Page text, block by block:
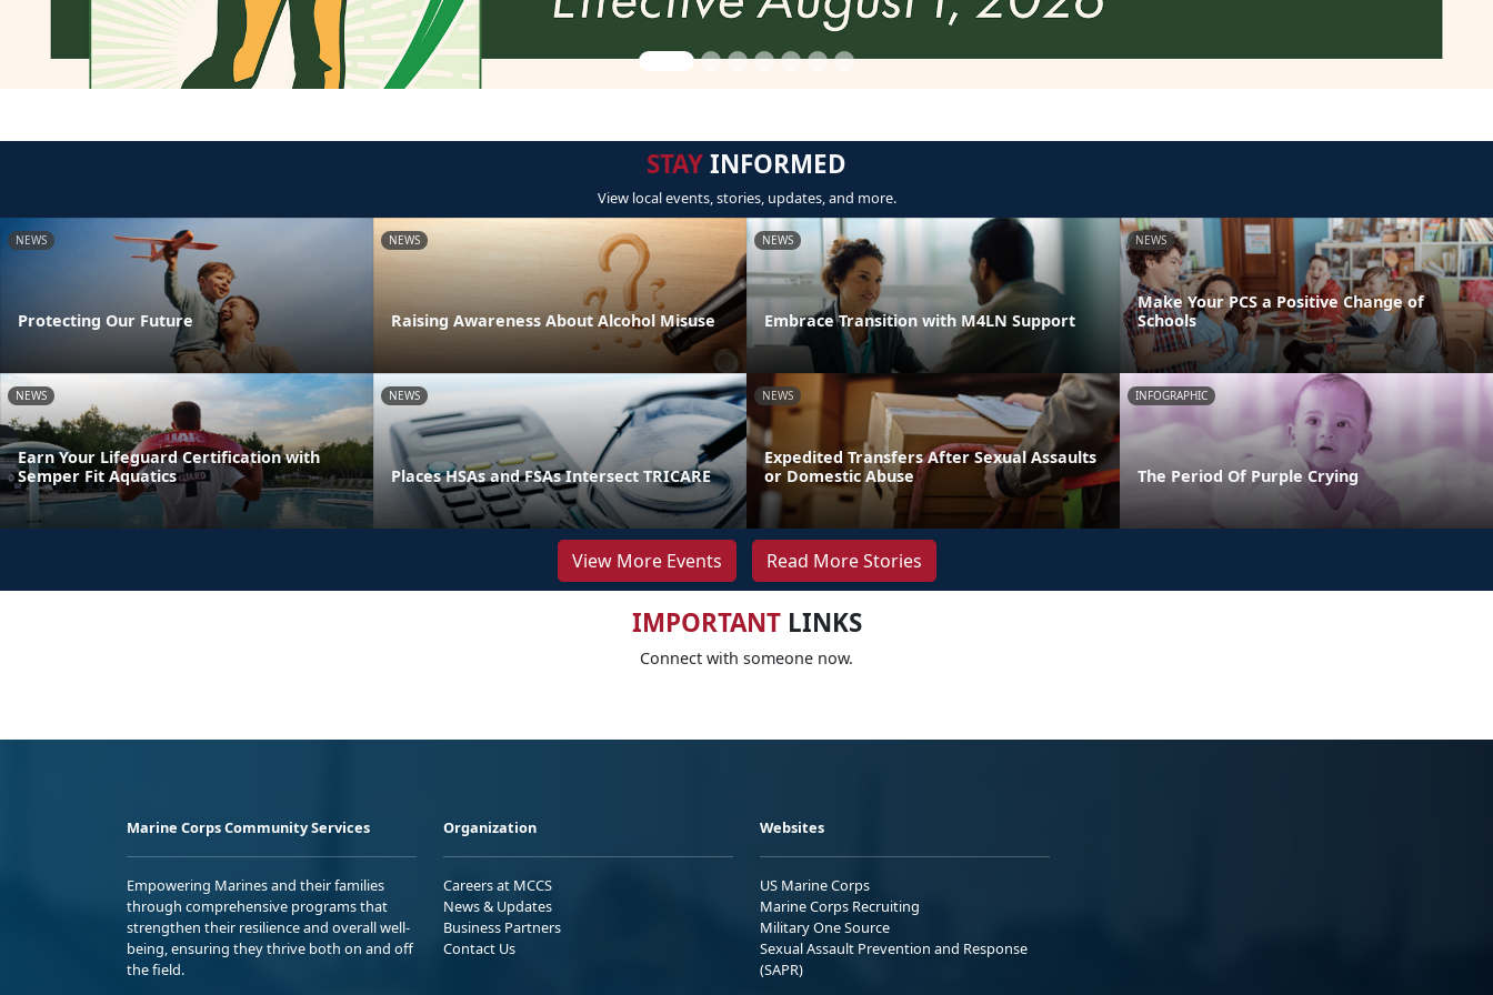
STAYINFORMED
View local events, stories, updates, and more.
NEWS
Protecting Our Future
NEWS
Raising Awareness About Alcohol Misuse
NEWS
Embrace Transition with M4LN Support
NEWS
Make Your PCS a Positive Change of
Schools
NEWS
Earn Your Lifeguard Certification with
Semper Fit Aquatics
NEWS
Places HSAs and FSAs Intersect TRICARE
NEWS
Expedited Transfers After Sexual Assaults
or Domestic Abuse
INFOGRAPHIC
The Period Of Purple Crying
View More Events Read More Stories
IMPORTANTLINKS
Connect with someone now.
Marine Corps Community Services
Empowering Marines and their families
through comprehensive programs that
strengthen their resilience and overall well-
being, ensuring they thrive both on and off
the field.
Organization
Careers at MCCS
News & Updates
Business Partners
Contact Us
Websites
US Marine Corps
Marine Corps Recruiting
Military One Source
Sexual Assault Prevention and Response
(SAPR)